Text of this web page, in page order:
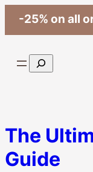
-25% on all
contentSearch
The
Guide